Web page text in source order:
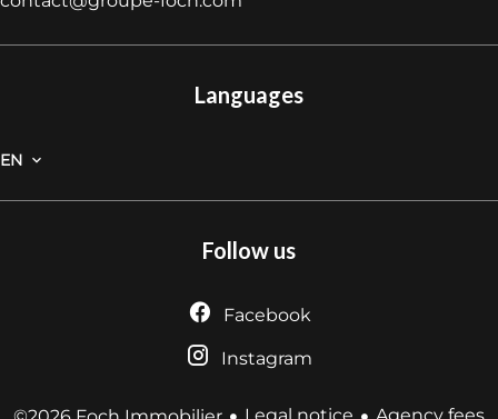
Languages
EN
Follow us
Facebook
Instagram